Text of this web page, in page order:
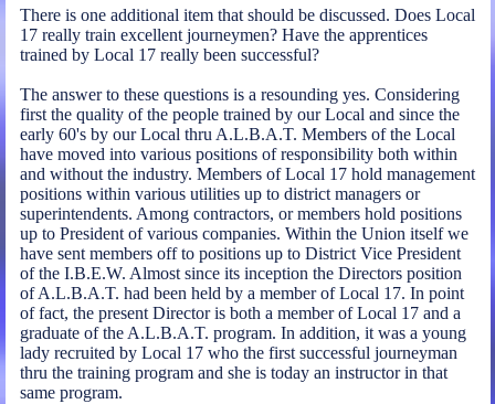
There is one additional item that should be discussed. Does Local
17 really train excellent journeymen? Have the apprentices
trained by Local 17 really been successful?
The answer to these questions is a resounding yes. Considering
first the quality of the people trained by our Local and since the
early 60's by our Local thru A.L.B.A.T. Members of the Local
have moved into various positions of responsibility both within
and without the industry. Members of Local 17 hold management
positions within various utilities up to district managers or
superintendents. Among contractors, or members hold positions
up to President of various companies. Within the Union itself we
have sent members off to positions up to District Vice President
of the I.B.E.W. Almost since its inception the Directors position
of A.L.B.A.T. had been held by a member of Local 17. In point
of fact, the present Director is both a member of Local 17 and a
graduate of the A.L.B.A.T. program. In addition, it was a young
lady recruited by Local 17 who the first successful journeyman
thru the training program and she is today an instructor in that
same program.